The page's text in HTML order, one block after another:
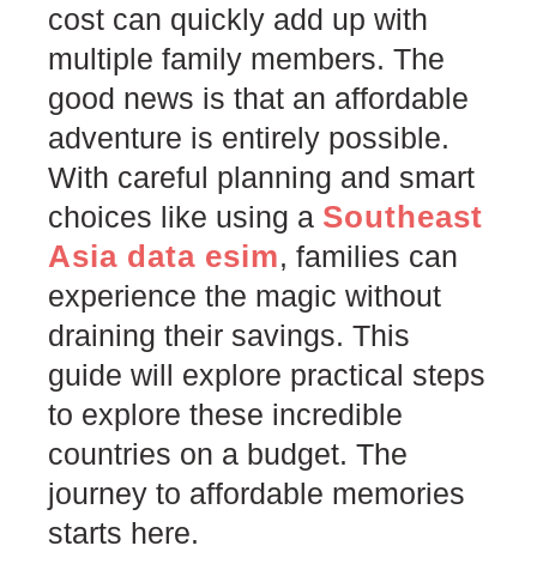
cost can quickly add up with
multiple family members. The
good news is that an affordable
adventure is entirely possible.
With careful planning and smart
choices like using a Southeast
Asia data esim, families can
experience the magic without
draining their savings. This
guide will explore practical steps
to explore these incredible
countries on a budget. The
journey to affordable memories
starts here.